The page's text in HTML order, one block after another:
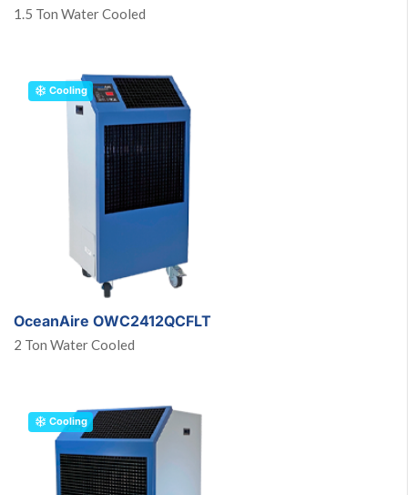
1.5 Ton Water Cooled
Cooling
OceanAire OWC2412QCFLT
2 Ton Water Cooled
Cooling